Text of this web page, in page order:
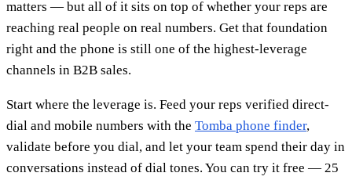
matters — but all of it sits on top of whether your reps are
reaching real people on real numbers. Get that foundation
right and the phone is still one of the highest-leverage
channels in B2B sales.
Start where the leverage is. Feed your reps verified direct-
dial and mobile numbers with the Tomba phone finder,
validate before you dial, and let your team spend their day in
conversations instead of dial tones. You can try it free — 25